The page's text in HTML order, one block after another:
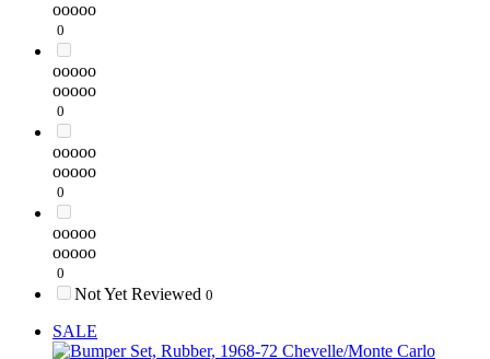
ooooo
0
ooooo
ooooo
0
ooooo
ooooo
0
ooooo
ooooo
0
Not Yet Reviewed 0
SALE